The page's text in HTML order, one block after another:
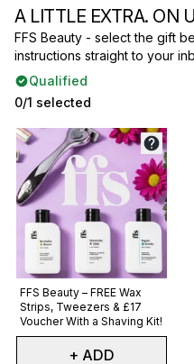
A LITTLE EXTRA. ON
FFS Beauty - select the gift
instructions straight to your
Qualified
0/1 selected
FFS Beauty – FREE Wax
Strips, Tweezers & £17
Voucher With a Shaving Kit!
Not selected
+ ADD